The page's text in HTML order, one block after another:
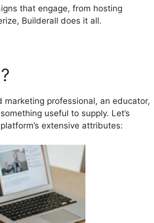
that engage, from hosting
Builderall does it all.
marketing professional, an educator,
useful to supply. Let’s
extensive attributes: